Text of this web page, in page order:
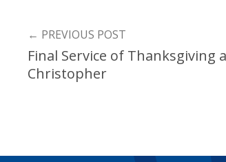
← PREVIOUS POST
Final Service of Thanksgiving
Christopher